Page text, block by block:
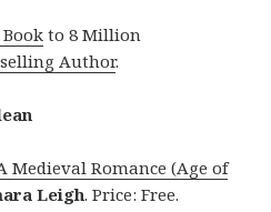
to 8 Million
Author.
Medieval Romance (Age of
Leigh. Price: Free.